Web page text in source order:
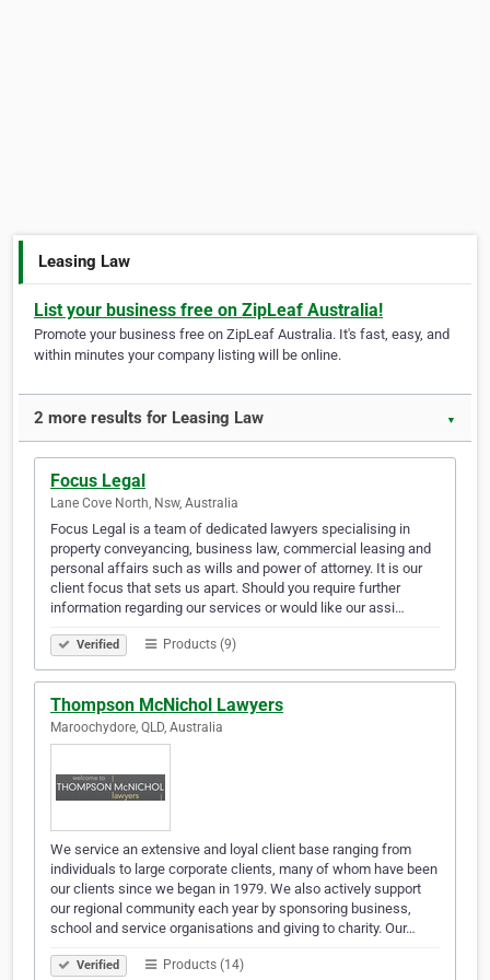
Leasing Law
List your business free on ZipLeaf Australia!
Promote your business free on ZipLeaf Australia. It's fast, easy, and
within minutes your company listing will be online.
2 more results for Leasing Law ▼
Focus Legal
Lane Cove North, Nsw, Australia
Focus Legal is a team of dedicated lawyers specialising in
property conveyancing, business law, commercial leasing and
personal affairs such as wills and power of attorney. It is our
client focus that sets us apart. Should you require further
information regarding our services or would like our assi…
Verified Products (9)
Thompson McNichol Lawyers
Maroochydore, QLD, Australia
We service an extensive and loyal client base ranging from
individuals to large corporate clients, many of whom have been
our clients since we began in 1979. We also actively support
our regional community each year by sponsoring business,
school and service organisations and giving to charity. Our…
Verified Products (14)